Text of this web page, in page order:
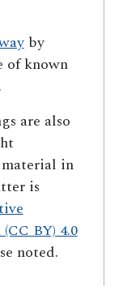
by
of known
are also
in
is
BY) 4.0
noted.